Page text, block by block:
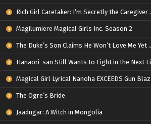
Rich Girl Caretaker: I’m Secretly the Caregiver of the Most Popular Girl in This Rich Kid School
Magilumiere Magical Girls Inc. Season 2
The Duke’s Son Claims He Won’t Love Me Yet Showers Me with Adoration
Hanaori-san Still Wants to Fight in the Next Life
Magical Girl Lyrical Nanoha EXCEEDS Gun Blaze Vengeance
The Ogre’s Bride
Jaadugar: A Witch in Mongolia